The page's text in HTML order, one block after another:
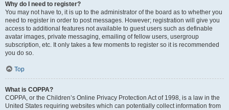
Why do I need to register?
You may not have to, it is up to the administrator of the board as to whether you
need to register in order to post messages. However; registration will give you
access to additional features not available to guest users such as definable
avatar images, private messaging, emailing of fellow users, usergroup
subscription, etc. It only takes a few moments to register so it is recommended
you do so.
Top
What is COPPA?
COPPA, or the Children’s Online Privacy Protection Act of 1998, is a law in the
United States requiring websites which can potentially collect information from